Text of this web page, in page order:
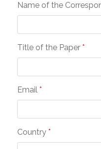
Name of the
Title of the Paper *
Email *
Country *